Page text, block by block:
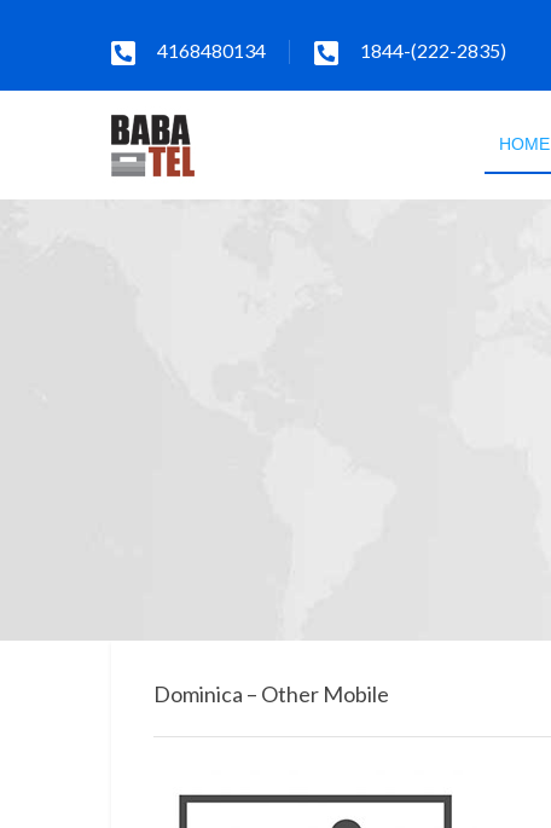
4168480134 1844-(222-2835)
HOME
Dominica – Other Mobile